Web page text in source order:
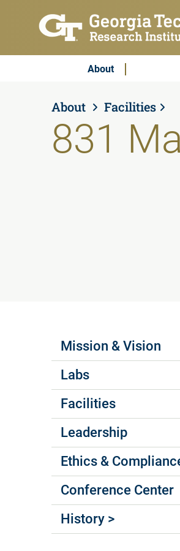
Subscribe &
Main Menu
About
About Facilities
831
Labs Menus
Mission & Vision
Labs
Facilities
Leadership
Ethics &
Conference Center
History >